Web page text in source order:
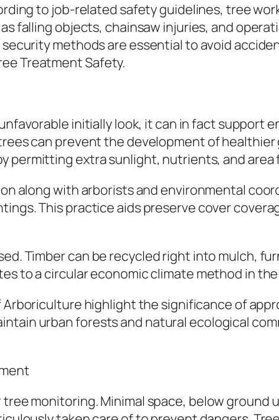
to job-related safety guidelines, tree
falling objects, chainsaw injuries, and
methods are essential to avoid
Treatment Safety.
initially look, it can in fact support
can prevent the development of healthier
permitting extra sunlight, nutrients, and area
along with arborists and environmental
This practice aids preserve cover
Timber can be recycled right into mulch,
to a circular economic climate method in
highlight the significance of
urban forests and natural ecological
monitoring. Minimal space, below ground